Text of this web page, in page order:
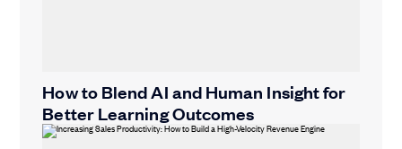
How to Blend AI and Human Insight for
Better Learning Outcomes